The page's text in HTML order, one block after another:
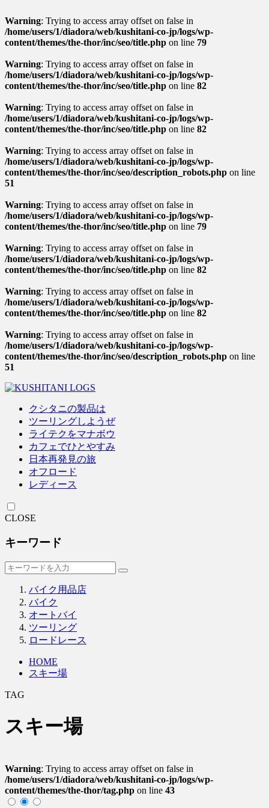
Warning: Trying to access array offset on false in
/home/users/1/diadora/web/kushitani-co-jp/logs/wp-
content/themes/the-thor/inc/seo/title.php on line 79
Warning: Trying to access array offset on false in
/home/users/1/diadora/web/kushitani-co-jp/logs/wp-
content/themes/the-thor/inc/seo/title.php on line 82
Warning: Trying to access array offset on false in
/home/users/1/diadora/web/kushitani-co-jp/logs/wp-
content/themes/the-thor/inc/seo/title.php on line 82
Warning: Trying to access array offset on false in
/home/users/1/diadora/web/kushitani-co-jp/logs/wp-
content/themes/the-thor/inc/seo/description_robots.php on line
51
Warning: Trying to access array offset on false in
/home/users/1/diadora/web/kushitani-co-jp/logs/wp-
content/themes/the-thor/inc/seo/title.php on line 79
Warning: Trying to access array offset on false in
/home/users/1/diadora/web/kushitani-co-jp/logs/wp-
content/themes/the-thor/inc/seo/title.php on line 82
Warning: Trying to access array offset on false in
/home/users/1/diadora/web/kushitani-co-jp/logs/wp-
content/themes/the-thor/inc/seo/title.php on line 82
Warning: Trying to access array offset on false in
/home/users/1/diadora/web/kushitani-co-jp/logs/wp-
content/themes/the-thor/inc/seo/description_robots.php on line
51
クシタニの製品は
ツーリングしようぜ
ライテクをマナボウ
カフェでひとやすみ
日本再発見の旅
オフロード
レディース
CLOSE
キーワード
バイク用品店
バイク
オートバイ
ツーリング
ロードレース
HOME
スキー場
TAG
スキー場
Warning: Trying to access array offset on false in
/home/users/1/diadora/web/kushitani-co-jp/logs/wp-
content/themes/the-thor/tag.php on line 43